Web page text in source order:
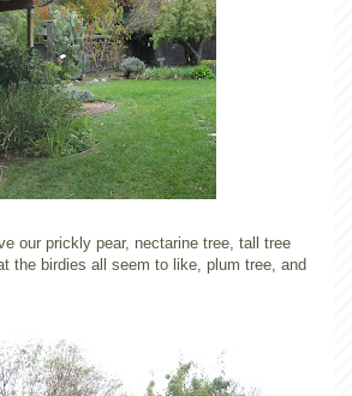
our prickly pear, nectarine tree, tall tree
the birdies all seem to like, plum tree, and